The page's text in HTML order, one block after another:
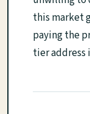
this market
paying the
tier address